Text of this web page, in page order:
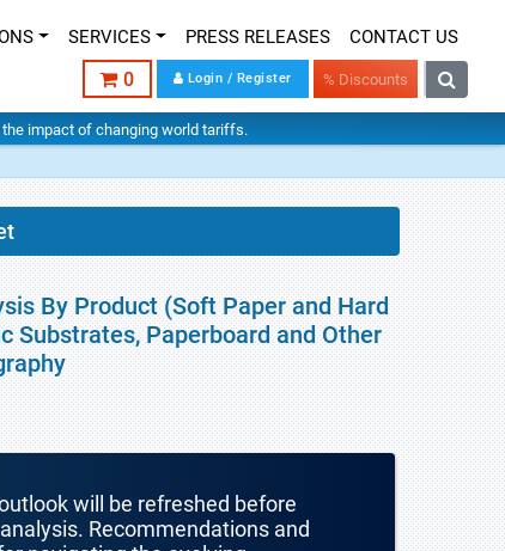
SERVICES PRESS RELEASES CONTACT US
0 Login / Register % Discounts
impact of changing world tariffs.
By Product (Soft Paper and Hard
Substrates, Paperboard and Other
will be refreshed before
Recommendations and